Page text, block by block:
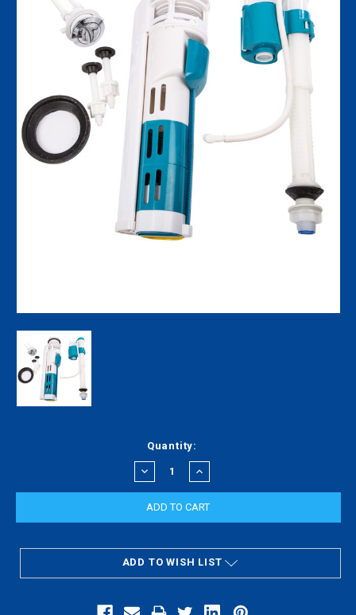
Quantity:
DECREASE
QUANTITY:
INCREASE
QUANTITY:
ADD TO WISH LIST